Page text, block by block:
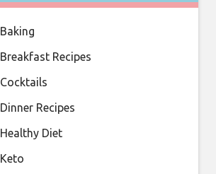
Baking
Breakfast Recipes
Cocktails
Dinner Recipes
Healthy Diet
Keto